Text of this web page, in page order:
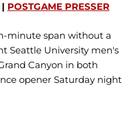
| POSTGAME PRESSER
minute span without a
Seattle University men's
Canyon in both
opener Saturday night